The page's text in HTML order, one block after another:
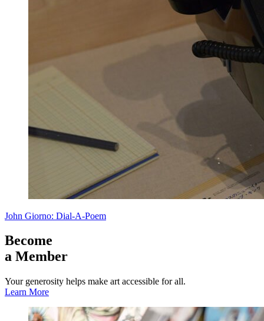
John Giorno: Dial-A-Poem
Become
a Member
Your generosity helps make art accessible for all.
Learn More